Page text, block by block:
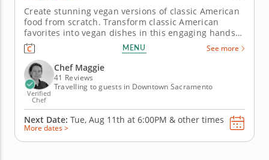
Create stunning vegan versions of classic American
food from scratch. Transform classic American
favorites into vegan dishes in this engaging hands-
on cooking class where Chef Maggie will guide you
through a menu of four vegan recipes. To begin,
create crispy cauliflower bites smothered in a
homemade buffalo sauce and...
MENU See more
Verified
Chef
Chef Maggie
41 Reviews
Travelling to guests in Downtown Sacramento
Next Date: Tue, Aug 11th at 6:00PM & other times
More dates >